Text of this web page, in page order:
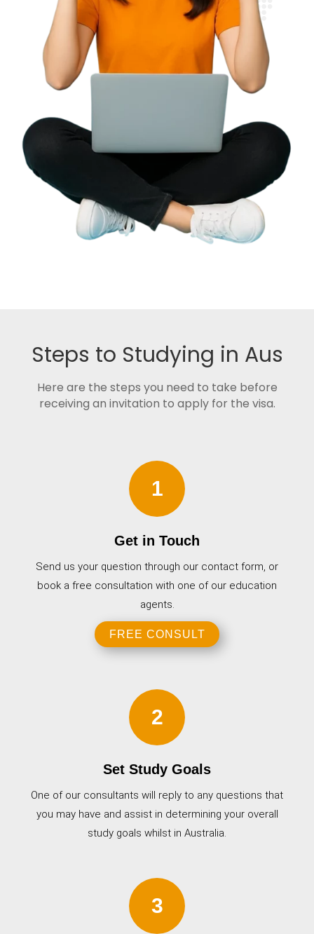
Steps to Studying in Aus
Here are the steps you need to take before
receiving an invitation to apply for the visa.
1
Get in Touch
Send us your question through our contact form, or
book a free consultation with one of our education
agents.
FREE CONSULT
2
Set Study Goals
One of our consultants will reply to any questions that
you may have and assist in determining your overall
study goals whilst in Australia.
3